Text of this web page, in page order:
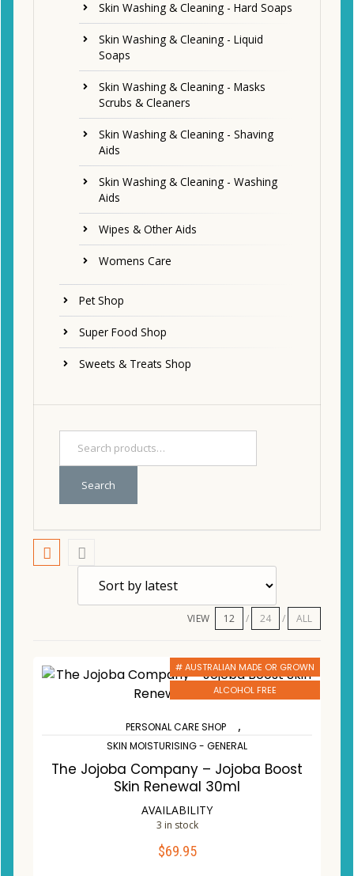
Skin Washing & Cleaning - Hard Soaps
Skin Washing & Cleaning - Liquid
Soaps
Skin Washing & Cleaning - Masks
Scrubs & Cleaners
Skin Washing & Cleaning - Shaving
Aids
Skin Washing & Cleaning - Washing
Aids
Wipes & Other Aids
Womens Care
Pet Shop
Super Food Shop
Sweets & Treats Shop
Search
VIEW 12 24 ALL
# AUSTRALIAN MADE OR GROWN
ALCOHOL FREE
PERSONAL CARE SHOP ,
SKIN MOISTURISING - GENERAL
The Jojoba Company – Jojoba Boost
Skin Renewal 30ml
AVAILABILITY
3 in stock
$69.95